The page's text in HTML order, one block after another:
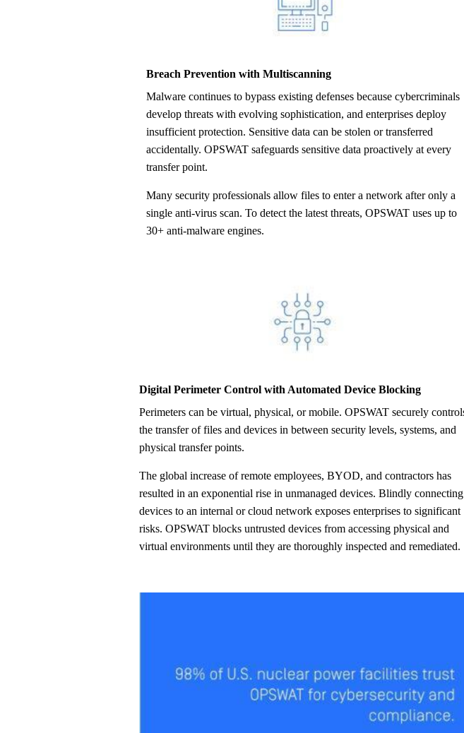
Breach Prevention with Multiscanning
Malware continues to bypass existing defenses because cybercriminals
develop threats with evolving sophistication, and enterprises deploy
insufficient protection. Sensitive data can be stolen or transferred
accidentally. OPSWAT safeguards sensitive data proactively at every
transfer point.
Many security professionals allow files to enter a network after only a
single anti-virus scan. To detect the latest threats, OPSWAT uses up to
30+ anti-malware engines.
Digital Perimeter Control with Automated Device Blocking
Perimeters can be virtual, physical, or mobile. OPSWAT securely controls
the transfer of files and devices in between security levels, systems, and
physical transfer points.
The global increase of remote employees, BYOD, and contractors has
resulted in an exponential rise in unmanaged devices. Blindly connecting
devices to an internal or cloud network exposes enterprises to significant
risks. OPSWAT blocks untrusted devices from accessing physical and
virtual environments until they are thoroughly inspected and remediated.